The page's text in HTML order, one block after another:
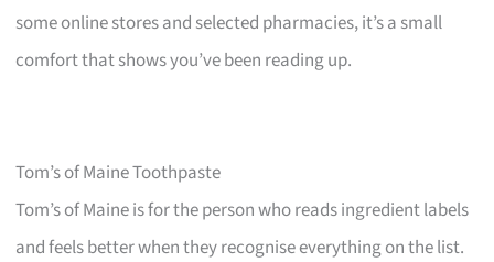
some online stores and selected pharmacies, it’s a small
comfort that shows you’ve been reading up.
Tom’s of Maine Toothpaste
Tom’s of Maine is for the person who reads ingredient labels
and feels better when they recognise everything on the list.